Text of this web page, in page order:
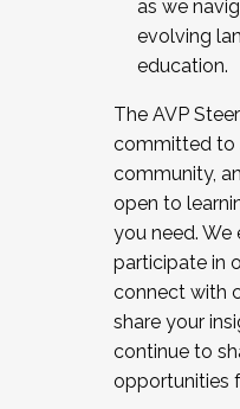
as we
evolving
education.
The AVP
committed to
community,
open to
you need.
participate in
connect with
share your
continue to
opportunities